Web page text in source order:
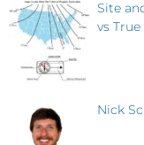
Site
vs
Nick